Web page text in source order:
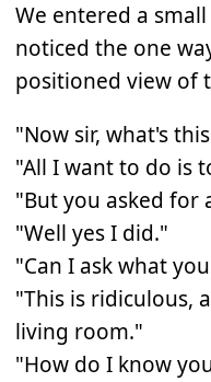
We entered a
noticed the one
positioned view of
"Now sir, what's
"All I want to do is
"But you asked for
"Well yes I did."
"Can I ask what
"This is ridiculous,
living room."
"How do I know